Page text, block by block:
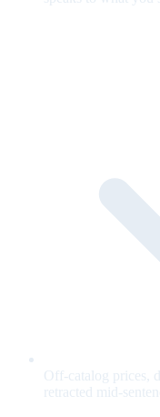
Off-catalog prices,
retracted mid-